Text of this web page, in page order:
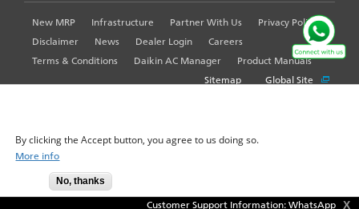
FOOTER
LEFT
MENU
New MRP Infrastructure Partner With Us
Privacy Policy
Disclaimer
News Dealer Login
Careers
Terms & Conditions
Daikin AC Manager
Product Manuals
Sitemap
Global Site
© 2025-2026 Daikin Airconditioning India Pvt. Ltd. - All Rights
Customer Support Information: WhatsApp usX
By clicking the Accept button, you agree to us doing so.
More info
No, thanks